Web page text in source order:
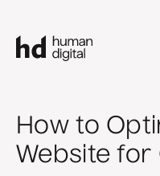
How to
Website for